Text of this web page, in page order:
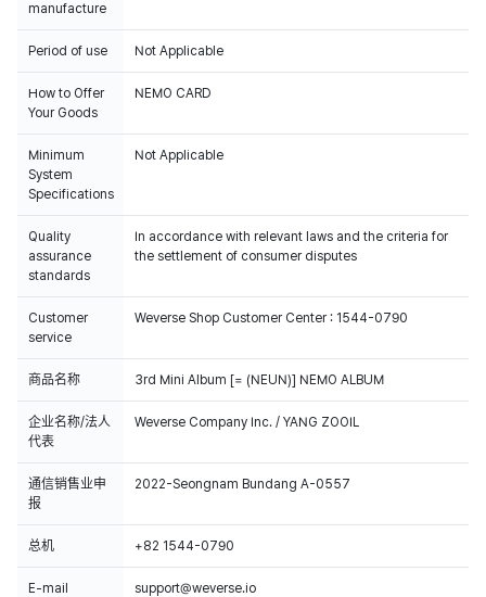
manufacture
Period of use Not Applicable
How to Offer
Your Goods
NEMO CARD
Minimum
System
Specifications
Not Applicable
Quality
assurance
standards
In accordance with relevant laws and the criteria for
the settlement of consumer disputes
Customer
service
Weverse Shop Customer Center : 1544-0790
商品名称 3rd Mini Album [= (NEUN)] NEMO ALBUM
企业名称/法人
代表
Weverse Company Inc. / YANG ZOOIL
通信销售业申
报
2022-Seongnam Bundang A-0557
总机 +82 1544-0790
E-mail support@weverse.io